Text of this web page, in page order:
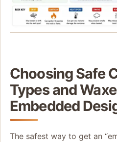
Choosing Safe
Types and
Embedded
The safest way to get an